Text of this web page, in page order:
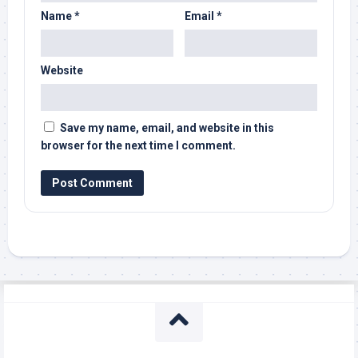
Name* Email *
Website
Save my name, email, and website in this
browser for the next time I comment.